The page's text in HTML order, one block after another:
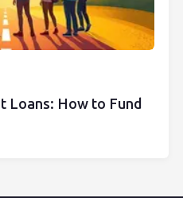
Loans: How to Fund